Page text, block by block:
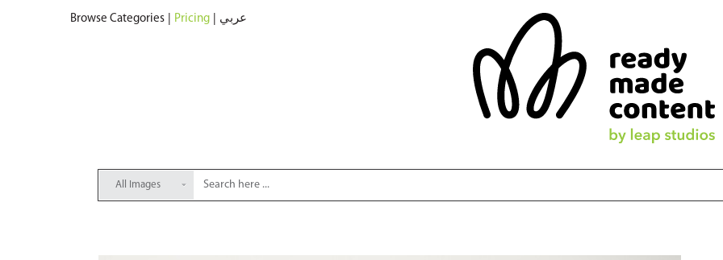
Browse Categories Pricing عربي
All Images